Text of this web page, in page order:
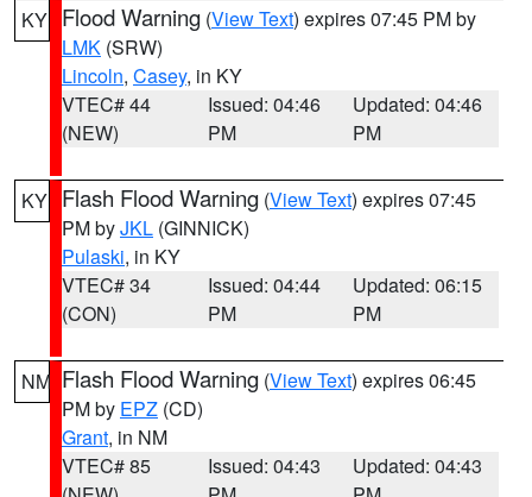
KY Flood Warning (View Text) expires 07:45 PM by
LMK (SRW)
Lincoln, Casey, in KY
VTEC# 44
(NEW)
Issued: 04:46
PM
Updated: 04:46
PM
KY Flash Flood Warning (View Text) expires 07:45
PM byJKL (GINNICK)
Pulaski, in KY
VTEC# 34
(CON)
Issued: 04:44
PM
Updated: 06:15
PM
NM Flash Flood Warning (View Text) expires 06:45
PM by EPZ (CD)
Grant, in NM
VTEC# 85
Issued: 04:43
Updated: 04:43